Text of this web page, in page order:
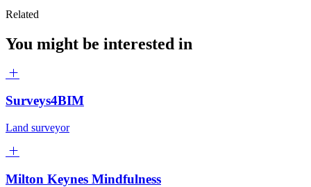
Related
You might be interested in
Surveys4BIM
Land surveyor
Milton Keynes Mindfulness